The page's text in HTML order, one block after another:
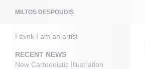
MILTOS DESPOUDIS
I think I am an artist
RECENT NEWS
New Cartoonistic Illustration